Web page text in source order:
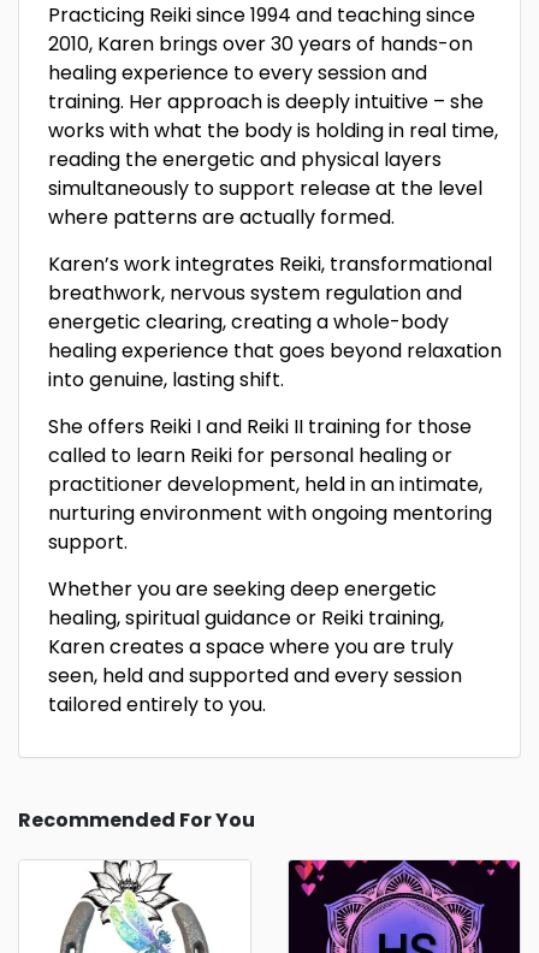
Practicing Reiki since 1994 and teaching since
2010, Karen brings over 30 years of hands-on
healing experience to every session and
training. Her approach is deeply intuitive – she
works with what the body is holding in real time,
reading the energetic and physical layers
simultaneously to support release at the level
where patterns are actually formed.
Karen’s work integrates Reiki, transformational
breathwork, nervous system regulation and
energetic clearing, creating a whole-body
healing experience that goes beyond relaxation
into genuine, lasting shift.
She offers Reiki I and Reiki II training for those
called to learn Reiki for personal healing or
practitioner development, held in an intimate,
nurturing environment with ongoing mentoring
support.
Whether you are seeking deep energetic
healing, spiritual guidance or Reiki training,
Karen creates a space where you are truly
seen, held and supported and every session
tailored entirely to you.
Recommended For You